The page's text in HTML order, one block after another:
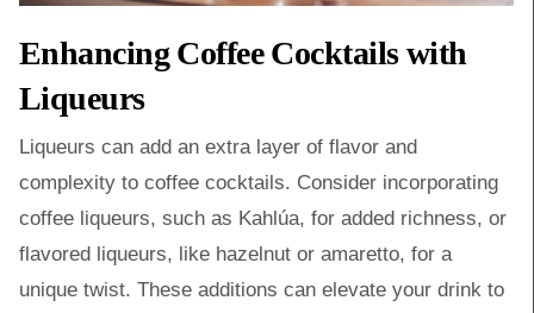
Enhancing Coffee Cocktails with
Liqueurs
Liqueurs can add an extra layer of flavor and
complexity to coffee cocktails. Consider incorporating
coffee liqueurs, such as Kahlúa, for added richness, or
flavored liqueurs, like hazelnut or amaretto, for a
unique twist. These additions can elevate your drink to